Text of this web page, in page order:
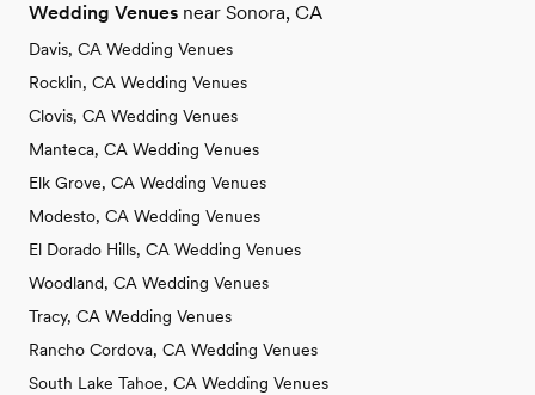
Wedding Venues near Sonora, CA
Davis, CA Wedding Venues
Rocklin, CA Wedding Venues
Clovis, CA Wedding Venues
Manteca, CA Wedding Venues
Elk Grove, CA Wedding Venues
Modesto, CA Wedding Venues
El Dorado Hills, CA Wedding Venues
Woodland, CA Wedding Venues
Tracy, CA Wedding Venues
Rancho Cordova, CA Wedding Venues
South Lake Tahoe, CA Wedding Venues